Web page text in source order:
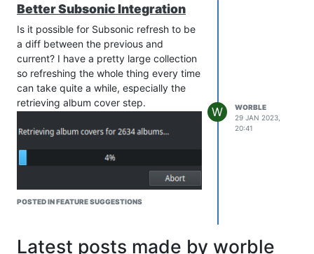
Better Subsonic Integration
Is it possible for Subsonic refresh to be
a diff between the previous and
current? I have a pretty large collection
so refreshing the whole thing every time
can take quite a while, especially the
retrieving album cover step.
POSTED IN FEATURE SUGGESTIONS
W
WORBLE
29 JAN 2023,
20:41
Latest posts made by worble